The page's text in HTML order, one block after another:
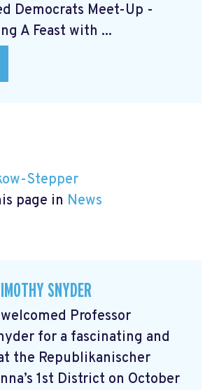
Democrats Meet-Up -
A Feast with ...
Stepper
page in News
SNYDER
Professor
for a fascinating and
the Republikanischer
1st District on October